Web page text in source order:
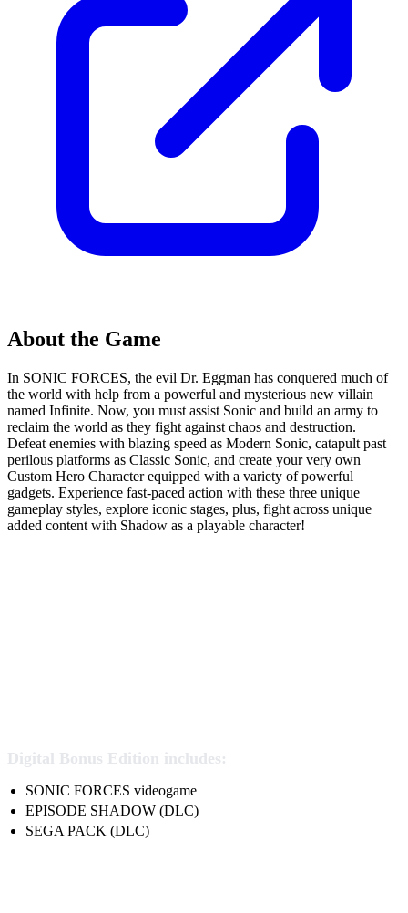
About the Game
In SONIC FORCES, the evil Dr. Eggman has conquered much of
the world with help from a powerful and mysterious new villain
named Infinite. Now, you must assist Sonic and build an army to
reclaim the world as they fight against chaos and destruction.
Defeat enemies with blazing speed as Modern Sonic, catapult past
perilous platforms as Classic Sonic, and create your very own
Custom Hero Character equipped with a variety of powerful
gadgets. Experience fast-paced action with these three unique
gameplay styles, explore iconic stages, plus, fight across unique
added content with Shadow as a playable character!
Digital Bonus Edition includes:
SONIC FORCES videogame
EPISODE SHADOW (DLC)
SEGA PACK (DLC)